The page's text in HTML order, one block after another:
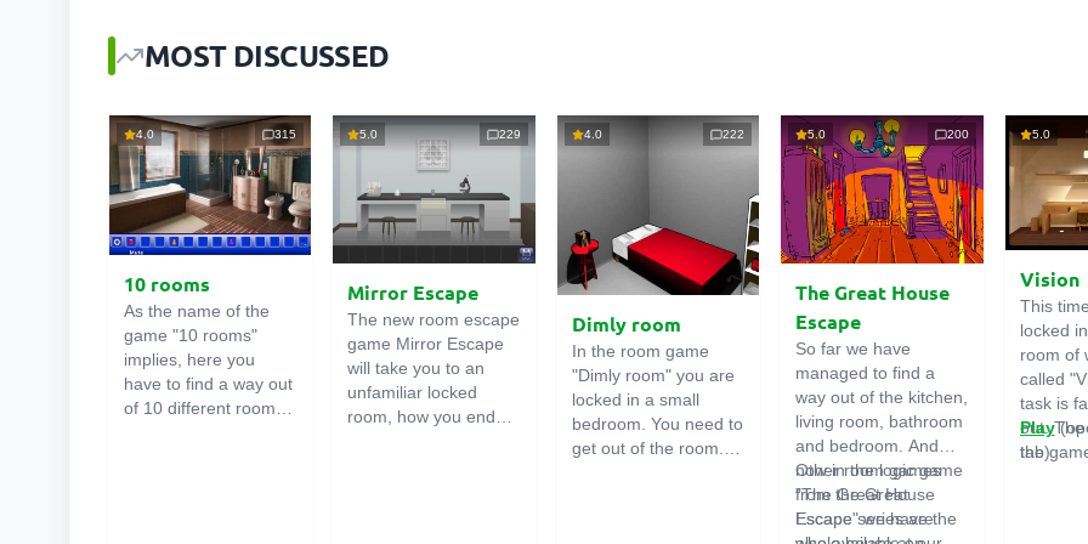
MOST DISCUSSED
4.0 315
10 rooms
As the name of the
game "10 rooms"
implies, here you
have to find a way out
of 10 different rooms
5.0 229
Mirror Escape
The new room escape
game Mirror Escape
will take you to an
unfamiliar locked
room, how you ended
4.0 222
Dimly room
In the room game
"Dimly room" you are
locked in a small
bedroom. You need to
get out of the room.
5.0 200
The Great House
Escape
So far we have
managed to find a
way out of the kitchen,
living room, bathroom
and bedroom. And
now in the logic game
"The Great House
Escape" we have the
Other room games
from the Great
Escape series are
5.0
Vision
This
locked
room of
called
task is
out.
the
Play
tab)